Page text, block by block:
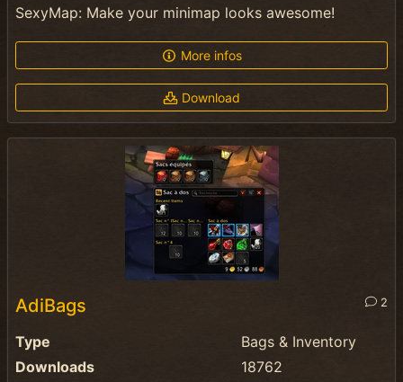
SexyMap: Make your minimap looks awesome!
More infos
Download
AdiBags 2
Type
Bags & Inventory
Downloads
18762